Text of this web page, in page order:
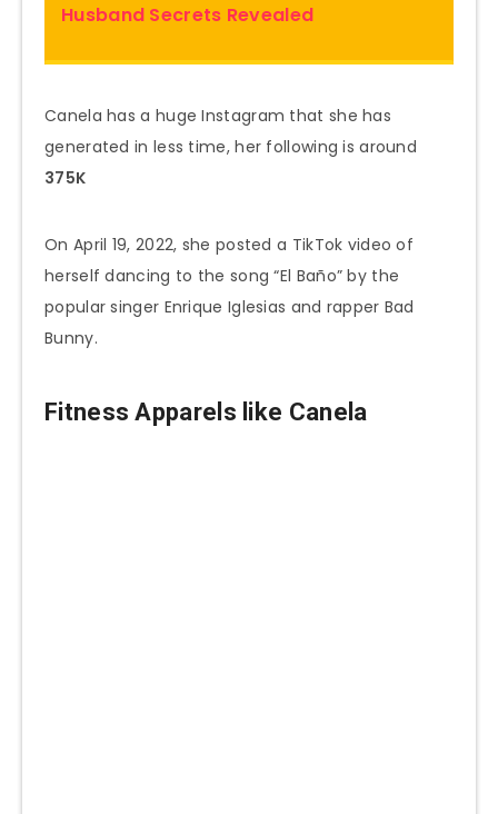
Husband Secrets Revealed
Canela has a huge Instagram that she has
generated in less time, her following is around
375K
On April 19, 2022, she posted a TikTok video of
herself dancing to the song “El Baño” by the
popular singer Enrique Iglesias and rapper Bad
Bunny.
Fitness Apparels like Canela